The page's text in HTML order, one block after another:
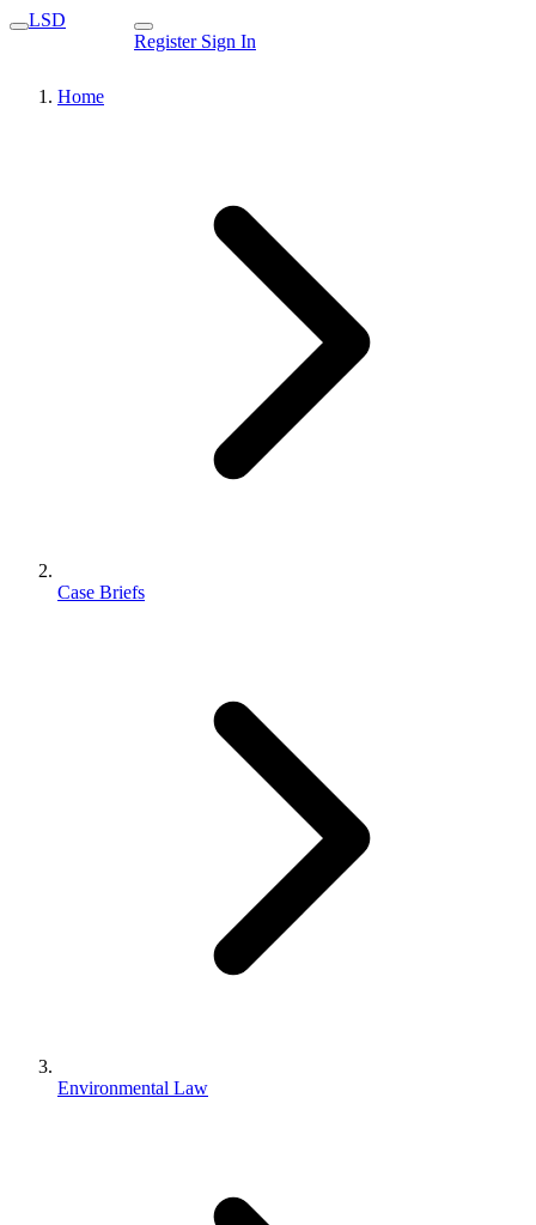
LSD
Register Sign In
Home
Case Briefs
Environmental Law